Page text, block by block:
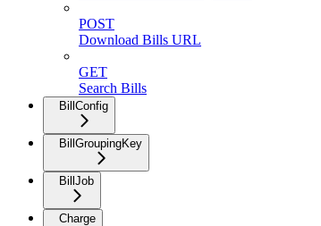
POST
Download Bills URL
GET
Search Bills
BillConfig
BillGroupingKey
BillJob
Charge